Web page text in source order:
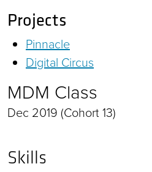
Projects
Pinnacle
Digital Circus
MDM Class
Dec 2019 (Cohort 13)
Skills